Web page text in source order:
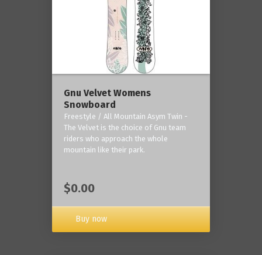
Gnu Velvet Womens
Snowboard
Freestyle / All Mountain Asym Twin -
The Velvet is the choice of Gnu team
riders who approach the whole
mountain like their park.
$0.00
Buy now